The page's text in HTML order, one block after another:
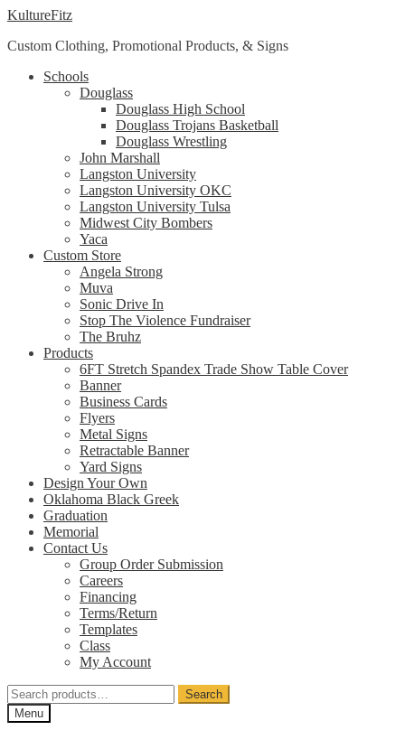
Skip
navigation
Skip
content
KultureFitz
Custom Clothing, Promotional Products, & Signs
Schools
Douglass
Douglass High School
Douglass Trojans Basketball
Douglass Wrestling
John Marshall
Langston University
Langston University OKC
Langston University Tulsa
Midwest City Bombers
Yaca
Custom Store
Angela Strong
Muva
Sonic Drive In
Stop The Violence Fundraiser
The Bruhz
Products
6FT Stretch Spandex Trade Show Table Cover
Banner
Business Cards
Flyers
Metal Signs
Retractable Banner
Yard Signs
Design Your Own
Oklahoma Black Greek
Graduation
Memorial
Contact Us
Group Order Submission
Careers
Financing
Terms/Return
Templates
Class
My Account
Search
for:
Search
Menu